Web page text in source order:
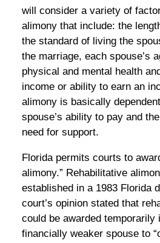
will consider a variety of
alimony that include: the
the standard of living the
the marriage, each spouse’s
physical and mental health
income or ability to earn an
alimony is basically
spouse’s ability to pay and
need for support.
Florida permits courts to
alimony.” Rehabilitative
established in a 1983 Florida
court’s opinion stated that
could be awarded temporarily
financially weaker spouse to